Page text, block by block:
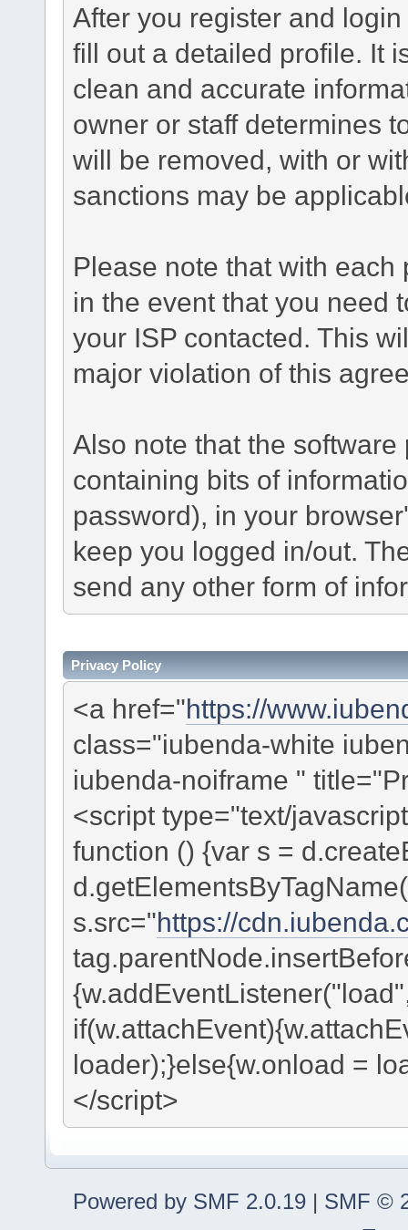
After you register and
fill out a detailed profile. It
clean and accurate
owner or staff determines
will be removed, with or
sanctions may be
Please note that with
in the event that you need
your ISP contacted. This
major violation of this
Also note that the
containing bits of
password), in your
keep you logged in/out.
send any other form of
Privacy Policy
<a href="https://
class="iubenda-white
iubenda-noiframe "
<script type="text/
function () {var s =
s.src="https://
loader);}else{w.onload =
</script>
Powered by SMF 2.0.19 | SMF ©